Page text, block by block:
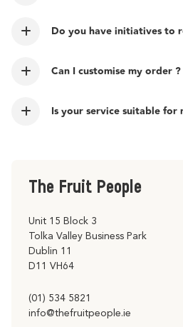
Do you have initiatives to
Can I customise my order ?
Is your service suitable for
The Fruit People
Unit 15 Block 3
Tolka Valley Business Park
Dublin 11
D11 VH64
(01) 534 5821
info@thefruitpeople.ie